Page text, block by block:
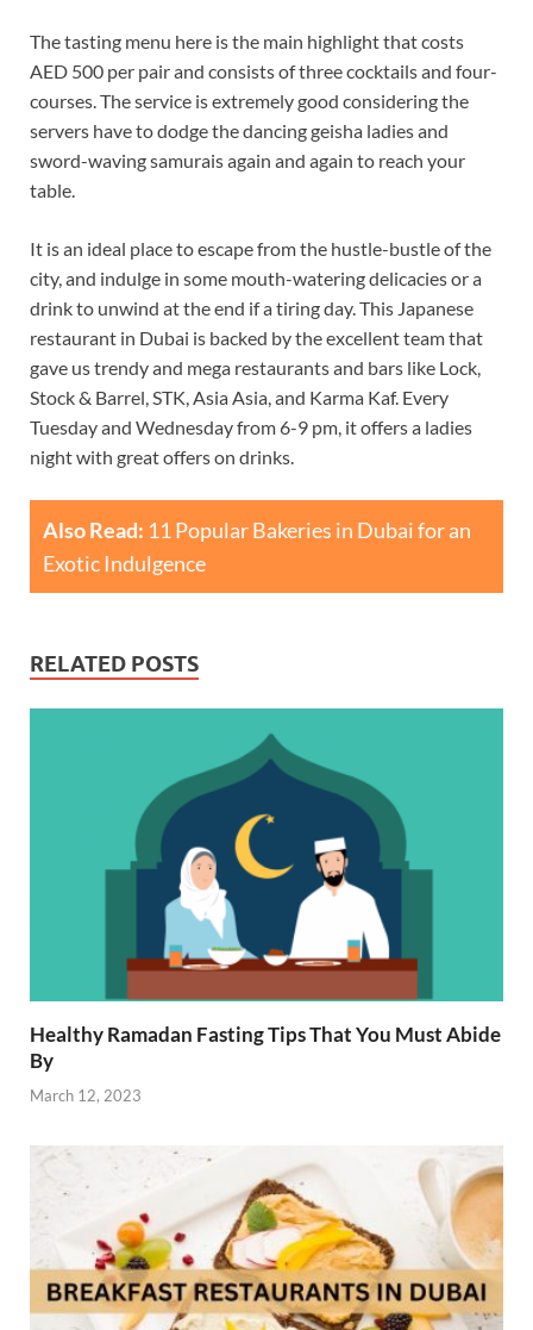
The tasting menu here is the main highlight that costs
AED 500 per pair and consists of three cocktails and four-
courses. The service is extremely good considering the
servers have to dodge the dancing geisha ladies and
sword-waving samurais again and again to reach your
table.
It is an ideal place to escape from the hustle-bustle of the
city, and indulge in some mouth-watering delicacies or a
drink to unwind at the end if a tiring day. This Japanese
restaurant in Dubai is backed by the excellent team that
gave us trendy and mega restaurants and bars like Lock,
Stock & Barrel, STK, Asia Asia, and Karma Kaf. Every
Tuesday and Wednesday from 6-9 pm, it offers a ladies
night with great offers on drinks.
Also Read: 11 Popular Bakeries in Dubai for an
Exotic Indulgence
RELATED POSTS
Healthy Ramadan Fasting Tips That You Must Abide
By
March 12, 2023